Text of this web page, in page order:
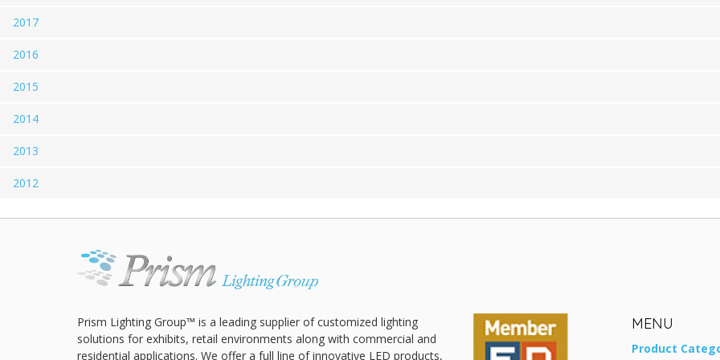
2017
2016
2015
2014
2013
2012
Prism Lighting Group™ is a leading supplier of customized lighting
solutions for exhibits, retail environments along with commercial and
residential applications. We offer a full line of innovative LED products,
MENU
Product